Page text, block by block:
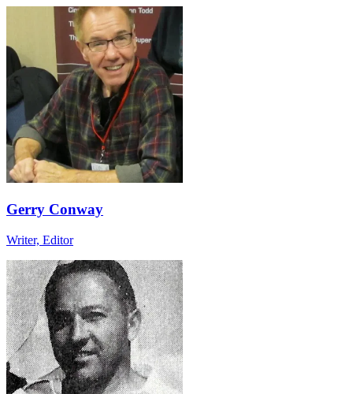
Gerry Conway
Writer, Editor